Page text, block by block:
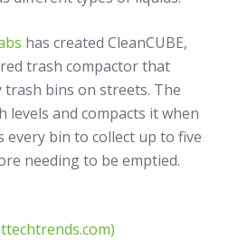
has created CleanCUBE,
trash compactor that
trash bins on streets. The
and compacts it when
every bin to collect up to five
needing to be emptied.